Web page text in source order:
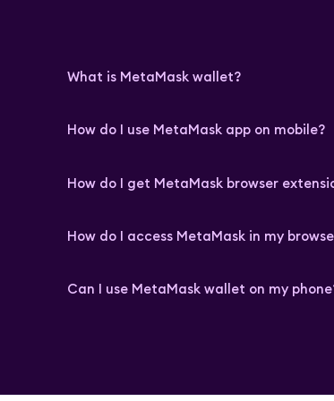
What is MetaMask wallet?
How do I use MetaMask app on mobile?
How do I get MetaMask browser
How do I access MetaMask in my
Can I use MetaMask wallet on my